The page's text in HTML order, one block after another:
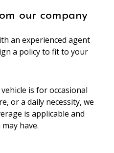
our company
an experienced agent
a policy to fit to your
is for occasional
or a daily necessity, we
is applicable and
have.